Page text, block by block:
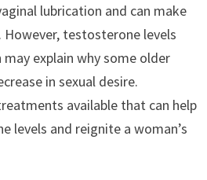
lubrication and can make
testosterone levels
explain why some older
in sexual desire.
available that can help
levels and reignite a woman’s